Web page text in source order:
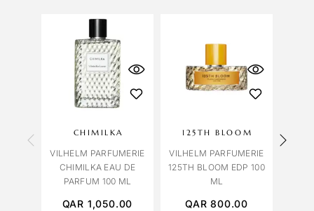
CHIMILKA
VILHELM PARFUMERIE
CHIMILKA EAU DE
PARFUM 100 ML
QAR 1,050.00
125TH BLOOM
VILHELM PARFUMERIE
125TH BLOOM EDP 100
ML
QAR800.00